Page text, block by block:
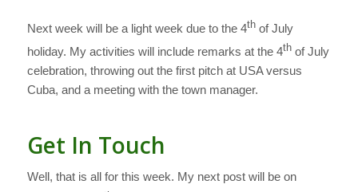
Next week will be a light week due to the 4thof July
holiday. My activities will include remarks at the 4thof July
celebration, throwing out the first pitch at USA versus
Cuba, and a meeting with the town manager.
Get In Touch
Well, that is all for this week. My next post will be on